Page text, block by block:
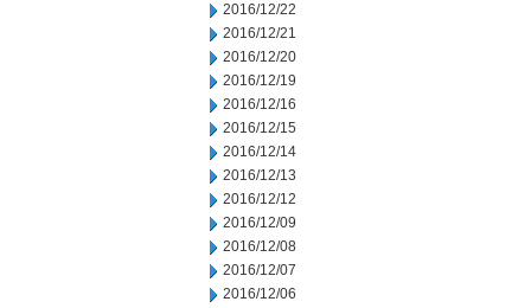
2016/12/22
2016/12/21
2016/12/20
2016/12/19
2016/12/16
2016/12/15
2016/12/14
2016/12/13
2016/12/12
2016/12/09
2016/12/08
2016/12/07
2016/12/06